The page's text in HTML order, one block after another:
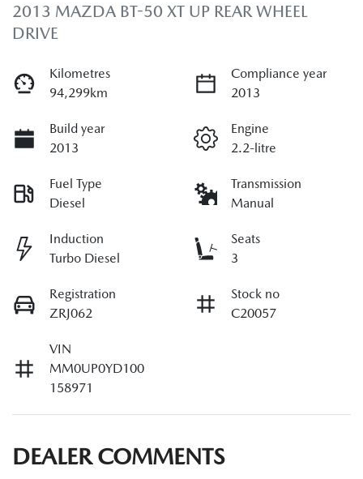
2013 MAZDA BT-50 XT UP REAR WHEEL
DRIVE
Kilometres
94,299km
Compliance year
2013
Build year
2013
Engine
2.2-litre
Fuel Type
Diesel
Transmission
Manual
Induction
Turbo Diesel
Seats
3
Registration
ZRJ062
Stock no
C20057
VIN
MM0UP0YD100
158971
DEALER COMMENTS